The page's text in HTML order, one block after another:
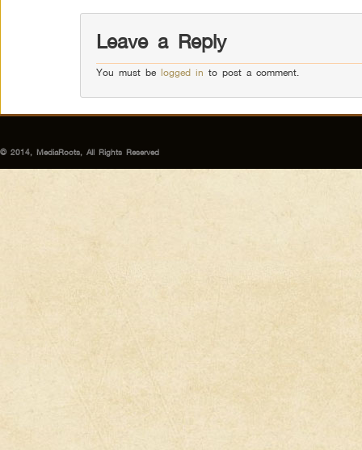
Leave a Reply
You must belogged in to post a comment.
© 2014, MediaRoots, All Rights Reserved